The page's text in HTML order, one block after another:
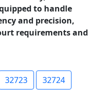
to handle
and precision,
requirements and
32723 32724